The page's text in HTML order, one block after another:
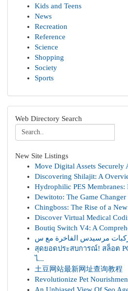
Kids and Teens
News
Recreation
Reference
Science
Shopping
Society
Sports
Web Directory Search
New Site Listings
Move Digital Assets Securely
Discovering Shilajit: A
Hydrophilic PES
Dewitoto: The Game Changer
Chingboss: The Rise of a
Discover Virtual Medical
Boutiq Switch V4: A
สุดยอดประสบการณ์! สล็อต
ไ...
土豆网站最新网址查询教程
Revolutionize Pet